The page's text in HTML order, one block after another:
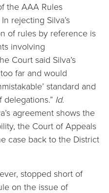
the AAA Rules
rejecting Silva’s
of rules by reference is
involving
Court said Silva’s
far and would
standard and
Id.
agreement shows the
the Court of Appeals
case back to the District
stopped short of
on the issue of